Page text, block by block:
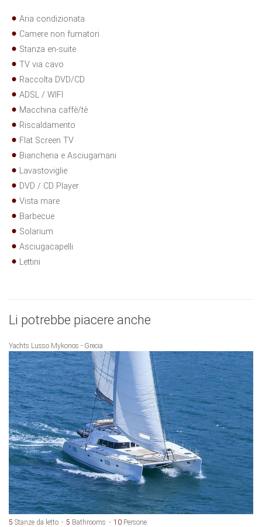
Aria condizionata
Camere non fumatori
Stanza en-suite
TV via cavo
Raccolta DVD/CD
ADSL / WIFI
Macchina caffè/tè
Riscaldamento
Flat Screen TV
Biancheria e Asciugamani
Lavastoviglie
DVD / CD Player
Vista mare
Barbecue
Solarium
Asciugacapelli
Lettini
Li potrebbe piacere anche
Yachts Lusso Mykonos - Grecia
5 Stanze da letto 5 Bathrooms 10 Persone